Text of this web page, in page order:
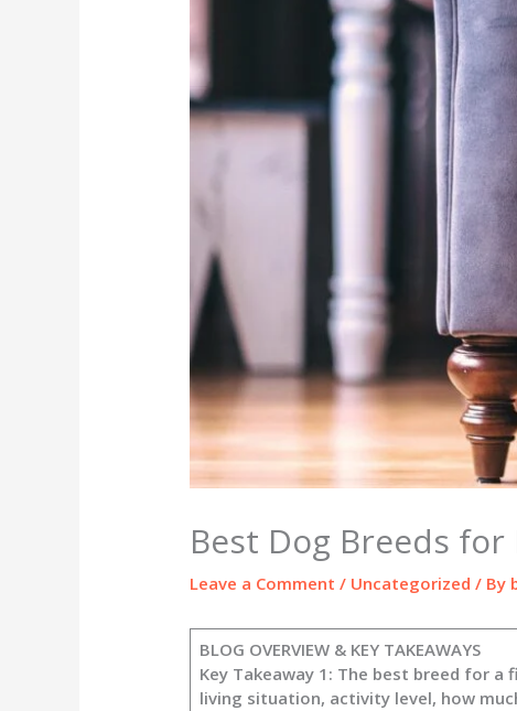
Best Dog Breeds
Leave a Comment / Uncategorized / By
BLOG OVERVIEW & KEY TAKEAWAYS
Key Takeaway 1: The best breed for
living situation, activity level, how